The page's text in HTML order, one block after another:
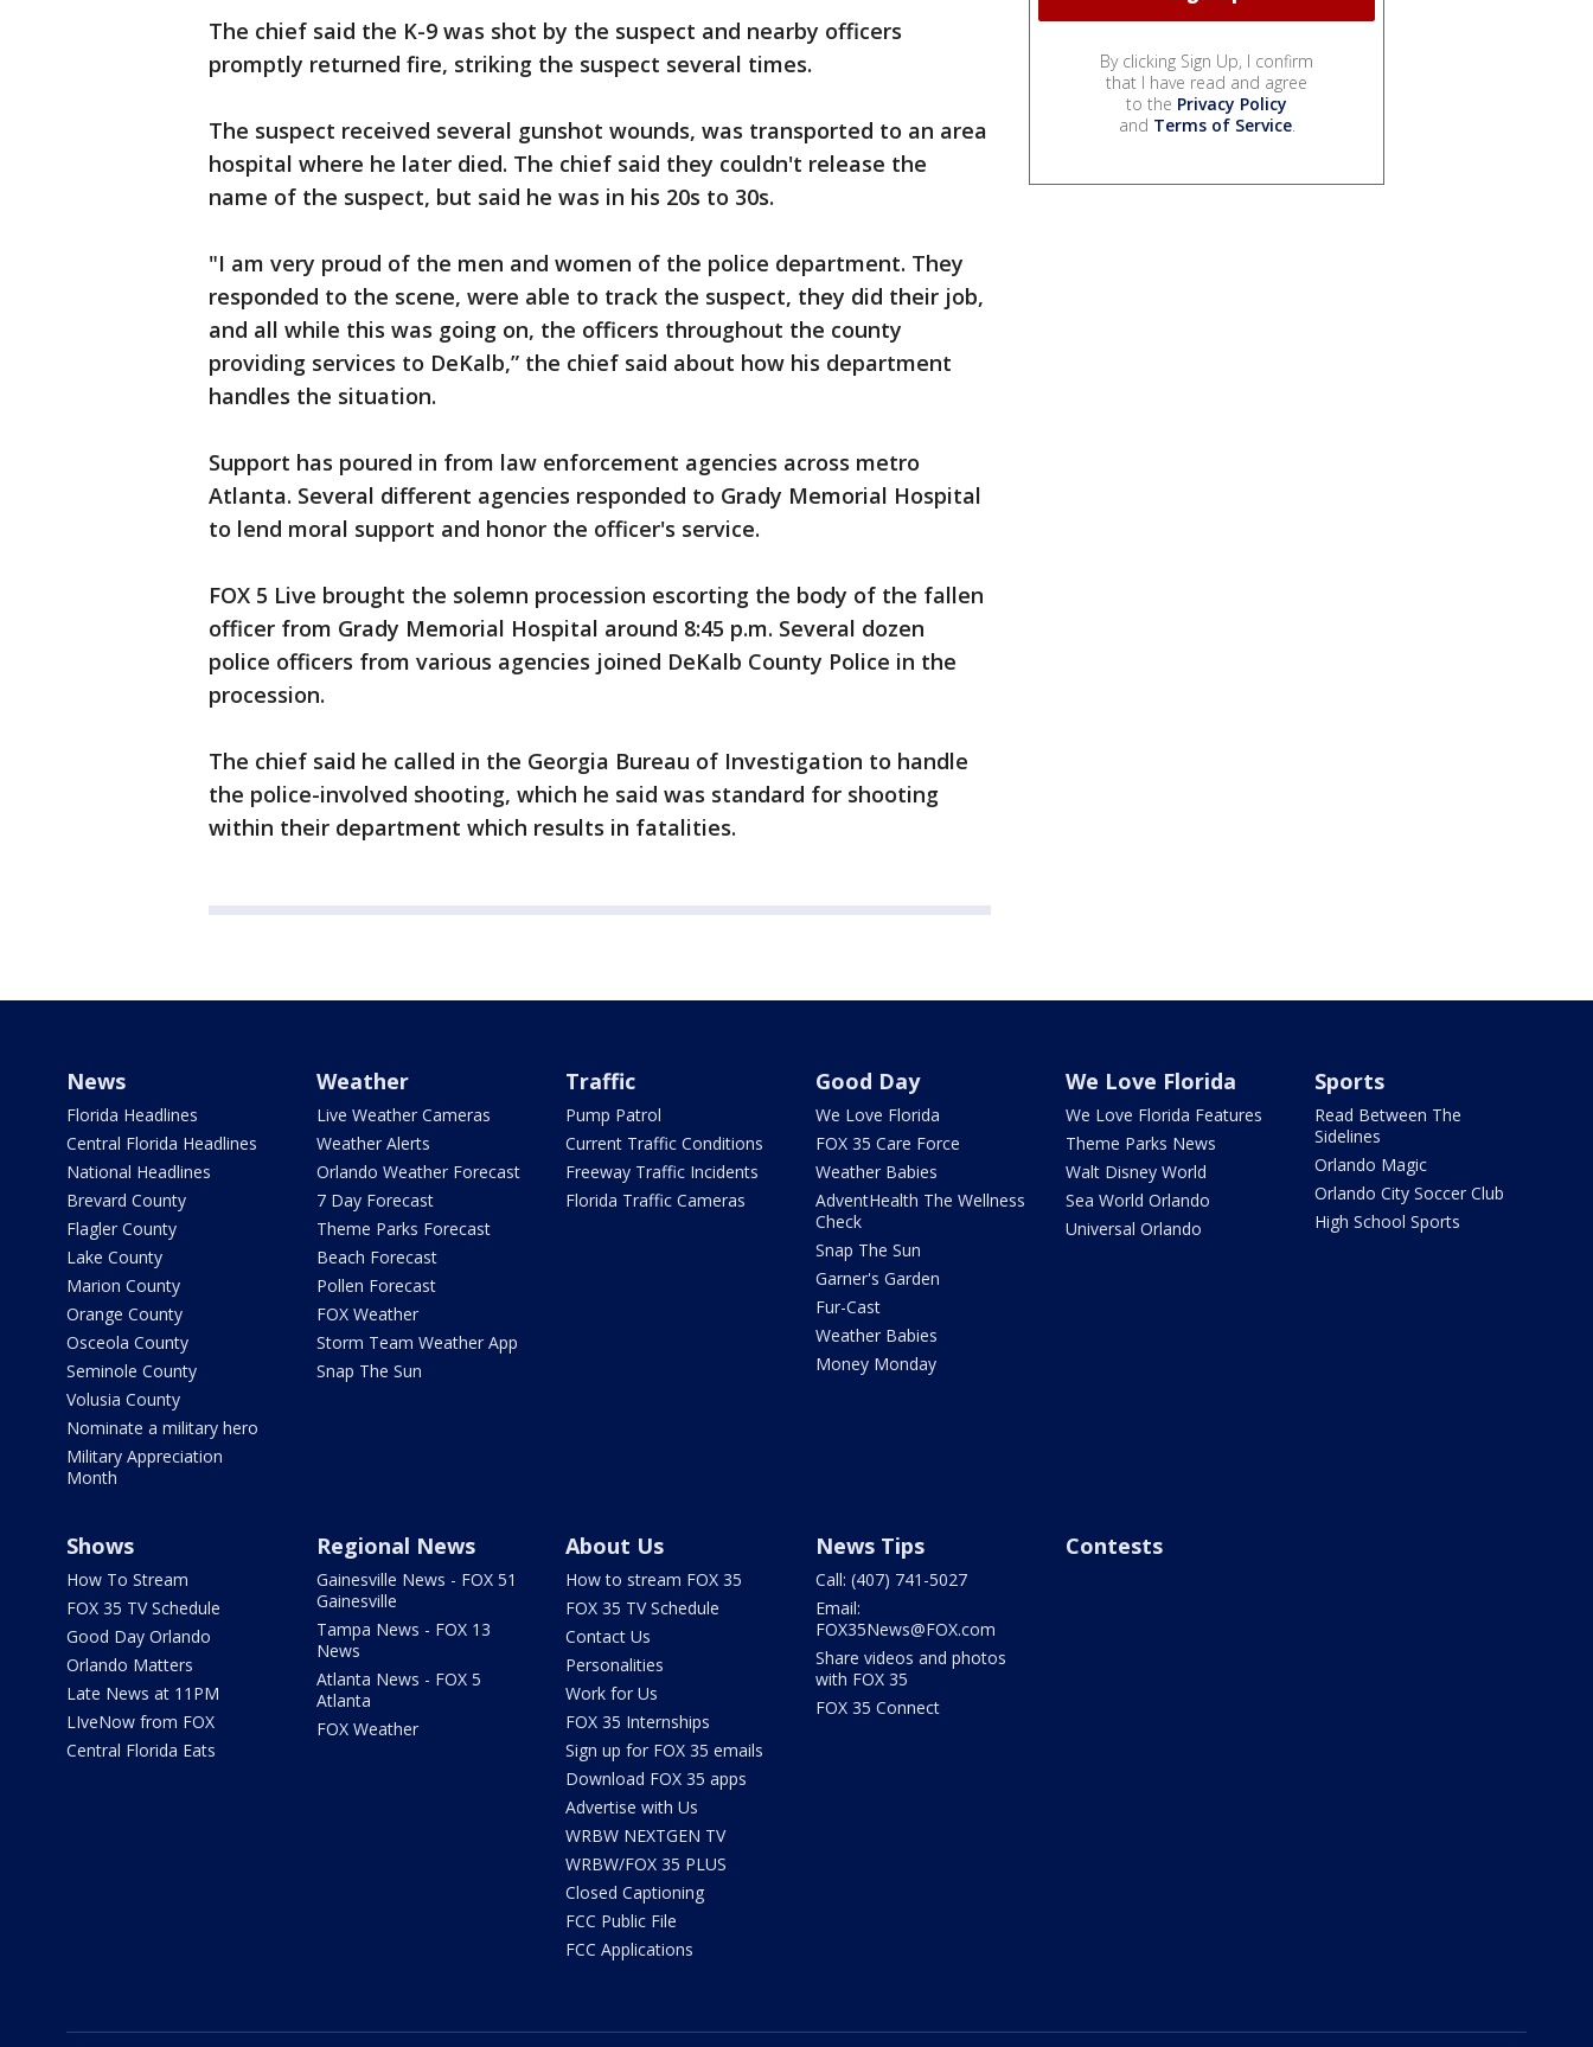
The chief said the K-9 was shot by the suspect and nearby officers
promptly returned fire, striking the suspect several times.
The suspect received several gunshot wounds, was transported to an area
hospital where he later died. The chief said they couldn't release the
name of the suspect, but said he was in his 20s to 30s.
"I am very proud of the men and women of the police department. They
responded to the scene, were able to track the suspect, they did their job,
and all while this was going on, the officers throughout the county
providing services to DeKalb,” the chief said about how his department
handles the situation.
Support has poured in from law enforcement agencies across metro
Atlanta. Several different agencies responded to Grady Memorial Hospital
to lend moral support and honor the officer's service.
FOX 5 Live brought the solemn procession escorting the body of the fallen
officer from Grady Memorial Hospital around 8:45 p.m. Several dozen
police officers from various agencies joined DeKalb County Police in the
procession.
The chief said he called in the Georgia Bureau of Investigation to handle
the police-involved shooting, which he said was standard for shooting
within their department which results in fatalities.
By clicking Sign Up, I confirm
that I have read and agree
to the Privacy Policy
and Terms of Service.
News
Florida Headlines
Central Florida Headlines
National Headlines
Brevard County
Flagler County
Lake County
Marion County
Orange County
Osceola County
Seminole County
Volusia County
Nominate a military hero
Military Appreciation
Month
Weather
Live Weather Cameras
Weather Alerts
Orlando Weather Forecast
7 Day Forecast
Theme Parks Forecast
Beach Forecast
Pollen Forecast
FOX Weather
Storm Team Weather App
Snap The Sun
Traffic
Pump Patrol
Current Traffic Conditions
Freeway Traffic Incidents
Florida Traffic Cameras
Good Day
We Love Florida
FOX 35 Care Force
Weather Babies
AdventHealth The Wellness
Check
Snap The Sun
Garner's Garden
Fur-Cast
Weather Babies
Money Monday
We Love Florida
We Love Florida Features
Theme Parks News
Walt Disney World
Sea World Orlando
Universal Orlando
Sports
Read Between The
Sidelines
Orlando Magic
Orlando City Soccer Club
High School Sports
Shows
How To Stream
FOX 35 TV Schedule
Good Day Orlando
Orlando Matters
Late News at 11PM
LIveNow from FOX
Central Florida Eats
Regional News
Gainesville News - FOX 51
Gainesville
Tampa News - FOX 13
News
Atlanta News - FOX 5
Atlanta
FOX Weather
About Us
How to stream FOX 35
FOX 35 TV Schedule
Contact Us
Personalities
Work for Us
FOX 35 Internships
Sign up for FOX 35 emails
Download FOX 35 apps
Advertise with Us
WRBW NEXTGEN TV
WRBW/FOX 35 PLUS
Closed Captioning
FCC Public File
FCC Applications
News Tips
Call: (407) 741-5027
Email:
FOX35News@FOX.com
Share videos and photos
with FOX 35
FOX 35 Connect
Contests